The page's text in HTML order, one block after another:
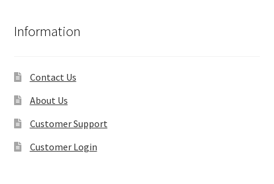
Information
Contact Us
About Us
Customer Support
Customer Login